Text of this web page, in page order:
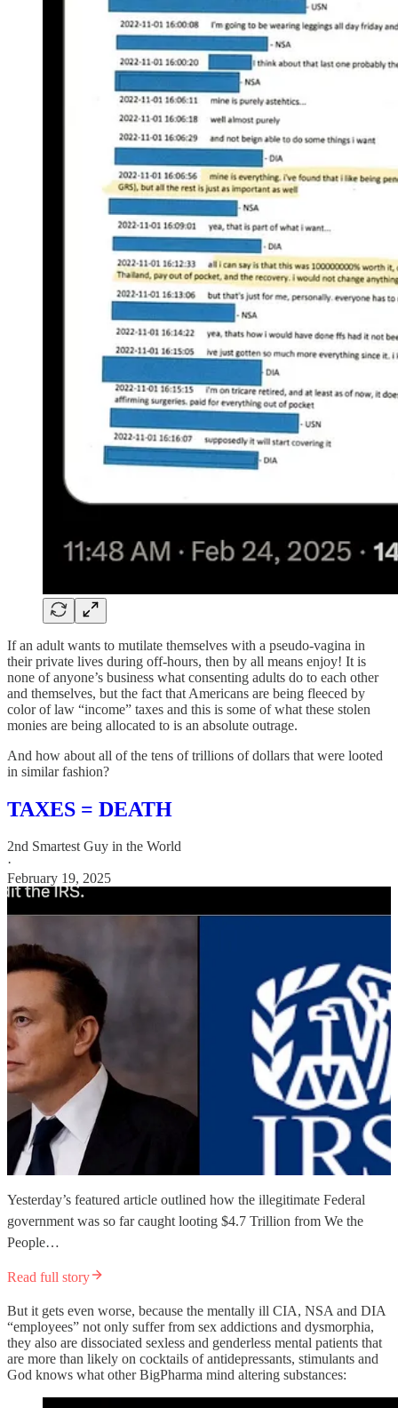
If an adult wants to mutilate themselves with a pseudo-vagina in
their private lives during off-hours, then by all means enjoy! It is
none of anyone’s business what consenting adults do to each other
and themselves, but the fact that Americans are being fleeced by
color of law “income” taxes and this is some of what these stolen
monies are being allocated to is an absolute outrage.
And how about all of the tens of trillions of dollars that were looted
in similar fashion?
TAXES = DEATH
2nd Smartest Guy in the World
·
February 19, 2025
Yesterday’s featured article outlined how the illegitimate Federal
government was so far caught looting $4.7 Trillion from We the
People…
Read full story
But it gets even worse, because the mentally ill CIA, NSA and DIA
“employees” not only suffer from sex addictions and dysmorphia,
they also are dissociated sexless and genderless mental patients that
are more than likely on cocktails of antidepressants, stimulants and
God knows what other BigPharma mind altering substances: